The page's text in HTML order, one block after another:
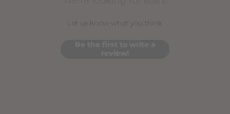
Let us know what you think